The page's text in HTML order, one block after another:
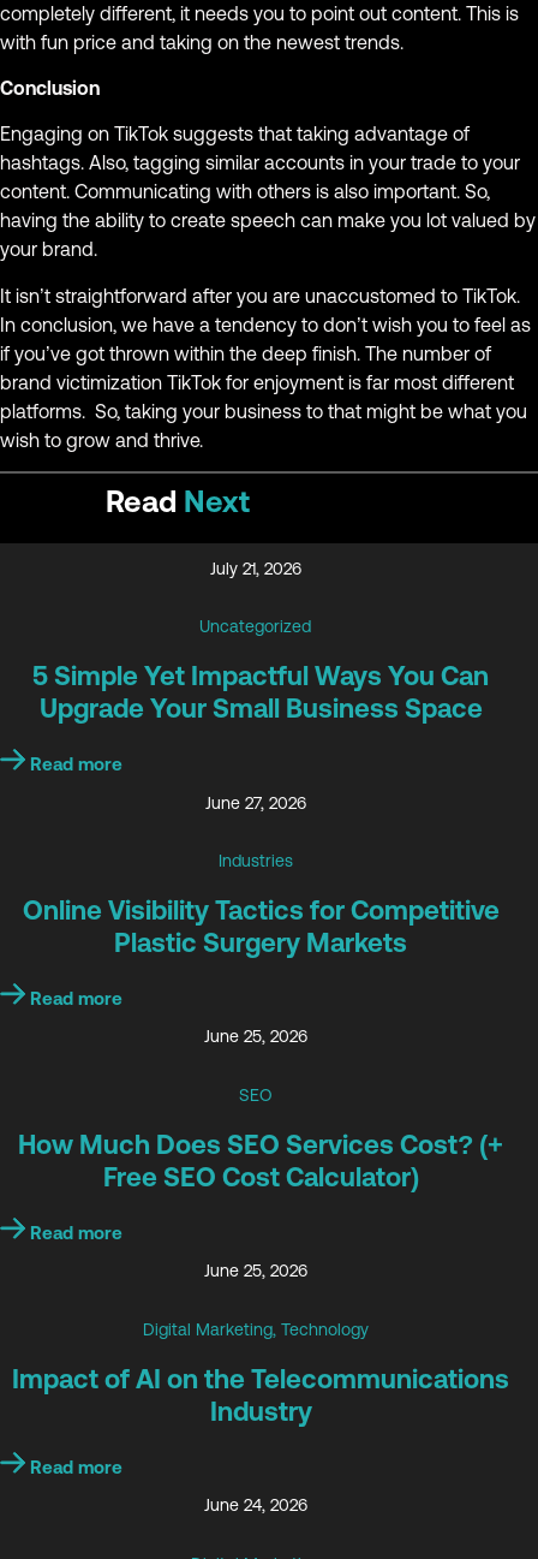
completely different, it needs you to point out content. This is
with fun price and taking on the newest trends.
Conclusion
Engaging on TikTok suggests that taking advantage of
hashtags. Also, tagging similar accounts in your trade to your
content. Communicating with others is also important. So,
having the ability to create speech can make you lot valued by
your brand.
It isn’t straightforward after you are unaccustomed to TikTok.
In conclusion, we have a tendency to don’t wish you to feel as
if you’ve got thrown within the deep finish. The number of
brand victimization TikTok for enjoyment is far most different
platforms. So, taking your business to that might be what you
wish to grow and thrive.
Read Next
July 21, 2026
Uncategorized
5 Simple Yet Impactful Ways You Can
Upgrade Your Small Business Space
Read more
June 27, 2026
Industries
Online Visibility Tactics for Competitive
Plastic Surgery Markets
Read more
June 25, 2026
SEO
How Much Does SEO Services Cost? (+
Free SEO Cost Calculator)
Read more
June 25, 2026
Digital Marketing, Technology
Impact of AI on the Telecommunications
Industry
Read more
June 24, 2026